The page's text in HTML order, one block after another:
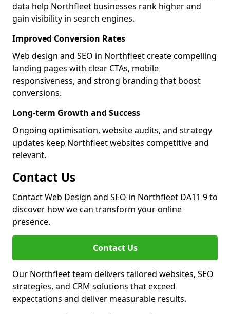
data help Northfleet businesses rank higher and
gain visibility in search engines.
Improved Conversion Rates
Web design and SEO in Northfleet create compelling
landing pages with clear CTAs, mobile
responsiveness, and strong branding that boost
conversions.
Long-term Growth and Success
Ongoing optimisation, website audits, and strategy
updates keep Northfleet websites competitive and
relevant.
Contact Us
Contact Web Design and SEO in Northfleet DA11 9 to
discover how we can transform your online
presence.
Contact Us
Our Northfleet team delivers tailored websites, SEO
strategies, and CRM solutions that exceed
expectations and deliver measurable results.